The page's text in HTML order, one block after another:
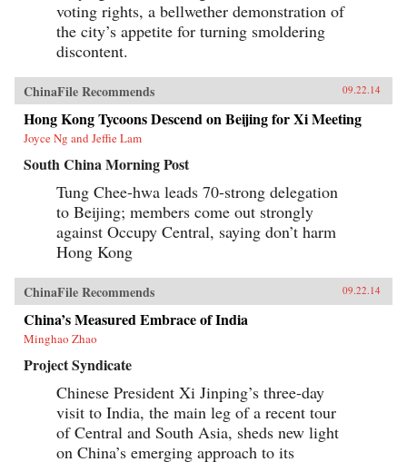
Provocative, often playful but always
thoughtful, Liu breaks down his vast subject
into bite-sized chunks, along the way providing
insights into universal matters: identity,
nationalism, family, and more. —PublicAffairs
{chop}
voting rights, a bellwether demonstration of
the city’s appetite for turning smoldering
discontent.
ChinaFile Recommends 09.22.14
Hong Kong Tycoons Descend on Beijing for Xi Meeting
Joyce Ng and Jeffie Lam
South China Morning Post
Tung Chee-hwa leads 70-strong delegation
to Beijing; members come out strongly
against Occupy Central, saying don’t harm
Hong Kong
ChinaFile Recommends 09.22.14
China’s Measured Embrace of India
Minghao Zhao
Project Syndicate
Chinese President Xi Jinping’s three-day
visit to India, the main leg of a recent tour
of Central and South Asia, sheds new light
on China’s emerging approach to its